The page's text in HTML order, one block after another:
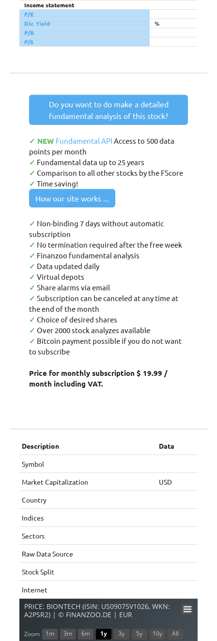
Income statement
P/E
Div. Yield
%
P/B
P/S
Do you want to do make a detailed
fundamental analysis of this stock?
✓ NEW Fundamental API Access to 500 data
points per month
✓ Fundamental data up to 25 years
✓ Comparison to all other stocks by the FScore
✓ Time saving!
How our site works ...
✓ Non-binding 7 days without automatic
subscription
✓ No termination required after the free week
✓ Finanzoo fundamental analysis
✓ Data updated daily
✓ Virtual depots
✓ Share alarms via email
✓ Subscription can be canceled at any time at
the end of the month
✓ Choice of desired shares
✓ Over 2000 stock analyzes available
✓ Bitcoin payment possible if you do not want
to subscribe
Price for monthly subscription $ 19.99 /
month including VAT.
Description Data
Symbol
Market Capitalization USD
Country
Indices
Sectors
Raw Data Source
Stock Split
Internet
PRICE: BIONTECH (ISIN: US09075V1026, WKN:
A2PSR2) | © FINANZOO.DE | EUR
Zoom 1m 3m 6m 1y 3y 5y 10y All